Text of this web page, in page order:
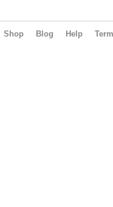
Shop Blog Help